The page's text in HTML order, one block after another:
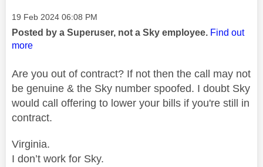
Message posted on
‎19 Feb 2024 06:08 PM
Posted by a Superuser, not a Sky employee. Find out
more
Are you out of contract? If not then the call may not
be genuine & the Sky number spoofed. I doubt Sky
would call offering to lower your bills if you're still in
contract.
Virginia.
I don’t work for Sky.